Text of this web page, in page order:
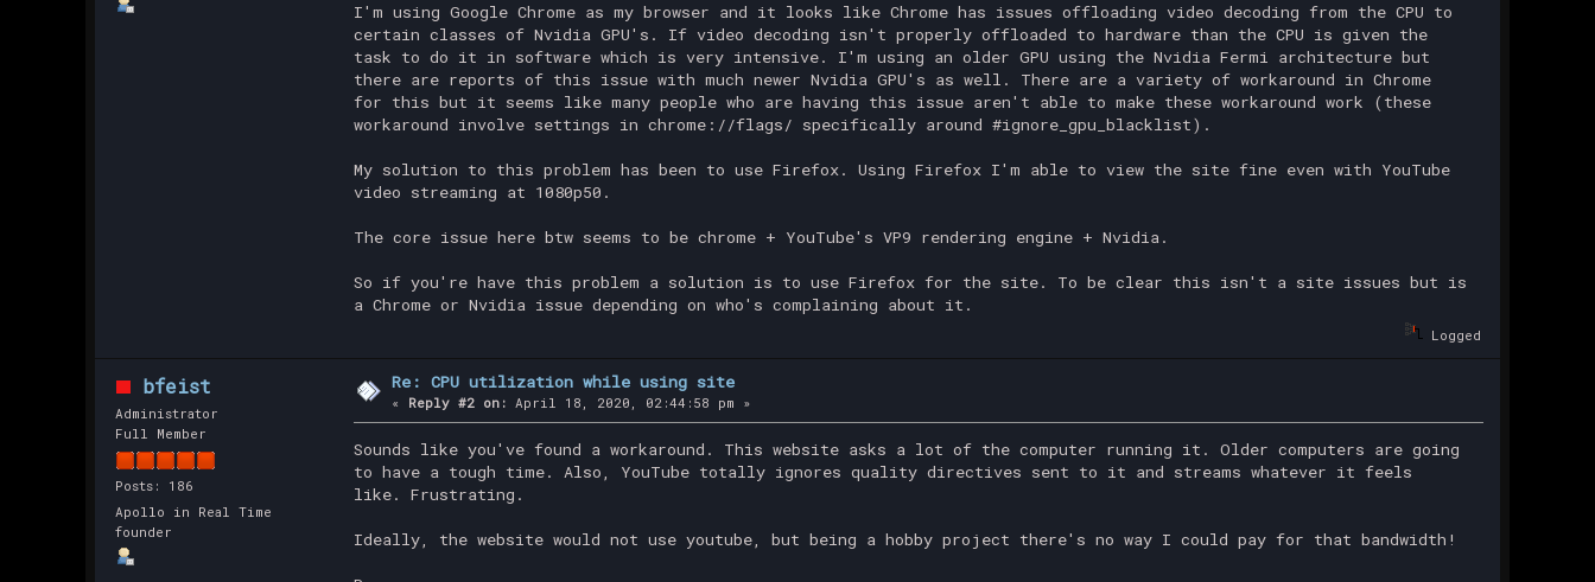
I'm using Google Chrome as my browser and it looks like Chrome has issues offloading video decoding from the CPU to
certain classes of Nvidia GPU's. If video decoding isn't properly offloaded to hardware than the CPU is given the
task to do it in software which is very intensive. I'm using an older GPU using the Nvidia Fermi architecture but
there are reports of this issue with much newer Nvidia GPU's as well. There are a variety of workaround in Chrome
for this but it seems like many people who are having this issue aren't able to make these workaround work (these
workaround involve settings in chrome://flags/ specifically around #ignore_gpu_blacklist).
My solution to this problem has been to use Firefox. Using Firefox I'm able to view the site fine even with YouTube
video streaming at 1080p50.
The core issue here btw seems to be chrome + YouTube's VP9 rendering engine + Nvidia.
So if you're have this problem a solution is to use Firefox for the site. To be clear this isn't a site issues but is
a Chrome or Nvidia issue depending on who's complaining about it.
Logged
bfeist
Administrator
Full Member
Posts: 186
Apollo in Real Time
founder
Re: CPU utilization while using site
« Reply #2 on: April 18, 2020, 02:44:58 pm »
Sounds like you've found a workaround. This website asks a lot of the computer running it. Older computers are going
to have a tough time. Also, YouTube totally ignores quality directives sent to it and streams whatever it feels
like. Frustrating.
Ideally, the website would not use youtube, but being a hobby project there's no way I could pay for that bandwidth!